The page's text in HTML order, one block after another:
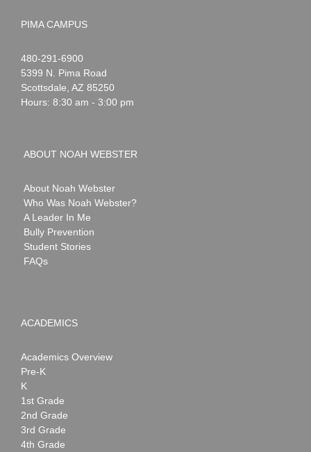
PIMA CAMPUS
Noah
Webster
1-
480-291-6900
5399 N. Pima Road
Scottsdale AZ 85250
Hours: 8:30 am - 3:00 pm
ABOUT NOAH WEBSTER
About Noah Webster
Who Was Noah Webster?
A Leader In Me
Bully Prevention
Student Stories
FAQs
ACADEMICS
Academics Overview
Pre-K
K
1st Grade
2nd Grade
3rd Grade
4th Grade